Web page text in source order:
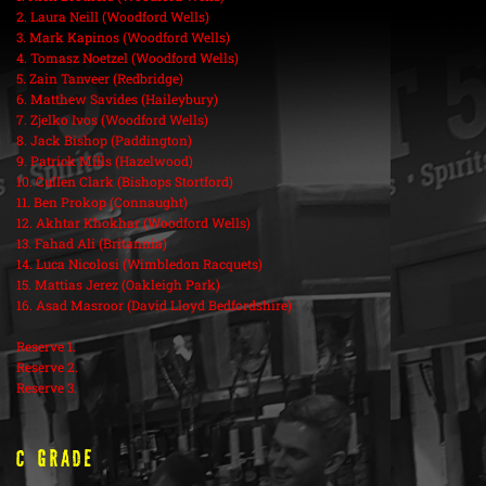
2. Laura Neill (Woodford Wells)
3. Mark Kapinos (Woodford Wells)
4. Tomasz Noetzel (Woodford Wells)
5. Zain Tanveer (Redbridge)
6. Matthew Savides (Haileybury)
7. Zjelko Ivos (Woodford Wells)
8. Jack Bishop (Paddington)
9. Patrick Mills (Hazelwood)
10. Cullen Clark (Bishops Stortford)
11. Ben Prokop (Connaught)
12. Akhtar Khokhar (Woodford Wells)
13. Fahad Ali (Britannia)
14. Luca Nicolosi (Wimbledon Racquets)
15. Mattias Jerez (Oakleigh Park)
16. Asad Masroor (David Lloyd Bedfordshire)
Reserve 1.
Reserve 2.
Reserve 3.
C Grade